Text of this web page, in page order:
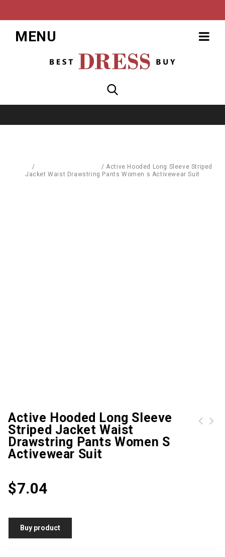
MENU
/ /Active Hooded Long Sleeve Striped
Jacket Waist Drawstring Pants Women s Activewear Suit
Active Hooded Long Sleeve
Striped Jacket Waist
Drawstring Pants Women S
Activewear Suit
$7.04
Buy product